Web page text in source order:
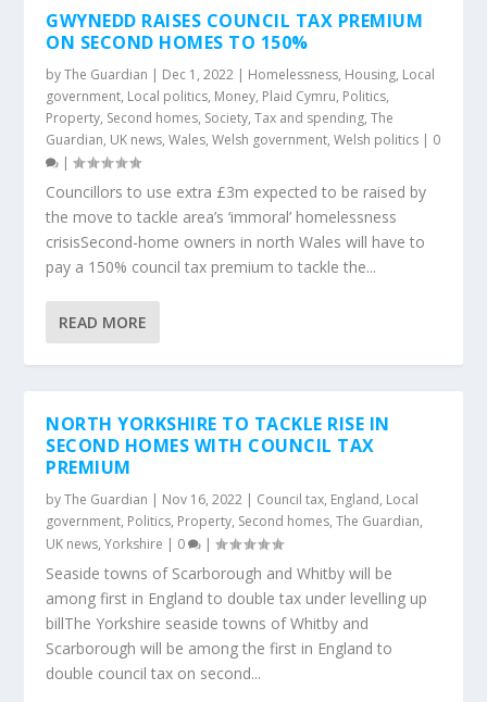
GWYNEDD RAISES COUNCIL TAX PREMIUM
ON SECOND HOMES TO 150%
byThe Guardian | Dec 1, 2022 | Homelessness, Housing, Local
government, Local politics, Money, Plaid Cymru, Politics,
Property, Second homes, Society,Tax and spending,The
Guardian, UK news,Wales,Welsh government,Welsh politics | 0
|
Councillors to use extra £3m expected to be raised by
the move to tackle area’s ‘immoral’ homelessness
crisisSecond-home owners in north Wales will have to
pay a 150% council tax premium to tackle the...
READ MORE
NORTH YORKSHIRE TO TACKLE RISE IN
SECOND HOMES WITH COUNCIL TAX
PREMIUM
byThe Guardian | Nov 16, 2022 | Council tax, England, Local
government, Politics, Property, Second homes,The Guardian,
UK news,Yorkshire | 0 |
Seaside towns of Scarborough and Whitby will be
among first in England to double tax under levelling up
billThe Yorkshire seaside towns of Whitby and
Scarborough will be among the first in England to
double council tax on second...